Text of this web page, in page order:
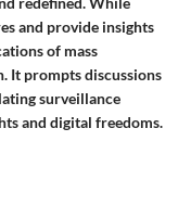
and provide insights
of mass
It prompts discussions
surveillance
and digital freedoms.